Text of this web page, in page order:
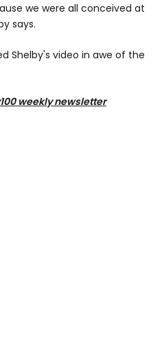
we were all conceived at
says.
Shelby's video in awe of the
weekly newsletter